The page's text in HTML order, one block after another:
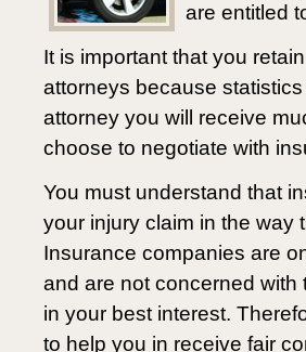
are entitled
It is important that you
attorneys because
attorney you will receive
choose to negotiate with
You must understand that
your injury claim in the
Insurance companies are
and are not concerned
in your best interest.
to help you in receive fair